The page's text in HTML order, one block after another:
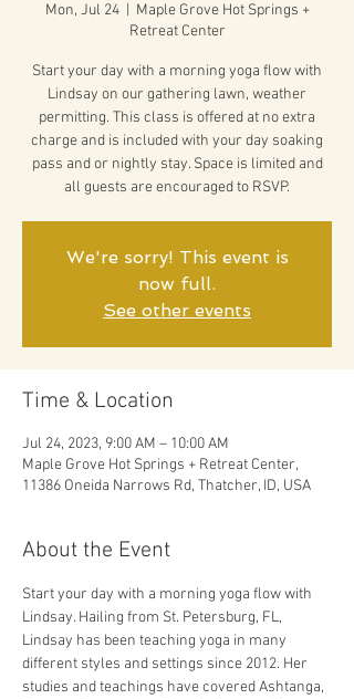
Mon, Jul 24
  |
Maple Grove Hot Springs +
Retreat Center
Start your day with a morning yoga flow with
Lindsay on our gathering lawn, weather
permitting. This class is offered at no extra
charge and is included with your day soaking
pass and or nightly stay. Space is limited and
all guests are encouraged to RSVP.
We're sorry! This event is
now full.
See other events
Time & Location
Jul 24, 2023, 9:00 AM – 10:00 AM
Maple Grove Hot Springs + Retreat Center,
11386 Oneida Narrows Rd, Thatcher, ID, USA
About the Event
Start your day with a morning yoga flow with
Lindsay. Hailing from St. Petersburg, FL,
Lindsay has been teaching yoga in many
different styles and settings since 2012. Her
studies and teachings have covered Ashtanga,